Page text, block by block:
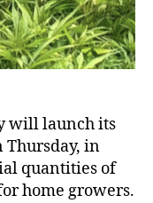
will launch its
Thursday, in
quantities of
home growers.